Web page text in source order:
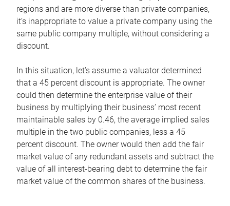
regions and are more diverse than private companies,
it’s inappropriate to value a private company using the
same public company multiple, without considering a
discount.
In this situation, let’s assume a valuator determined
that a 45 percent discount is appropriate. The owner
could then determine the enterprise value of their
business by multiplying their business’ most recent
maintainable sales by 0.46, the average implied sales
multiple in the two public companies, less a 45
percent discount. The owner would then add the fair
market value of any redundant assets and subtract the
value of all interest-bearing debt to determine the fair
market value of the common shares of the business.